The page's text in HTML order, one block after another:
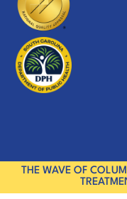
THE WAVE OF